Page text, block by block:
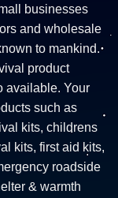
businesses
and wholesale
to mankind.
product
available. Your
such as
kits, childrens
kits, first aid kits,
roadside
& warmth